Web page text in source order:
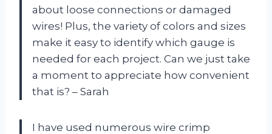
about loose connections or damaged
wires! Plus, the variety of colors and sizes
make it easy to identify which gauge is
needed for each project. Can we just take
a moment to appreciate how convenient
that is? – Sarah
I have used numerous wire crimp